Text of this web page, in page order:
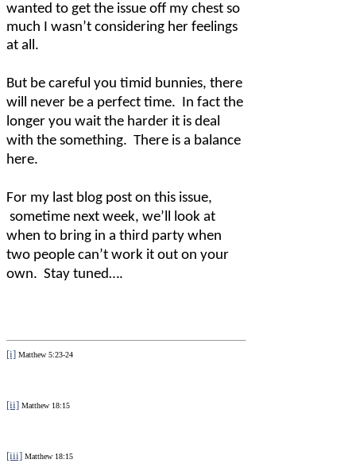
wanted to get the issue off my chest so
much I wasn’t considering her feelings
at all.
But be careful you timid bunnies, there
will never be a perfect time. In fact the
longer you wait the harder it is deal
with the something. There is a balance
here.
For my last blog post on this issue,
sometime next week, we’ll look at
when to bring in a third party when
two people can’t work it out on your
own. Stay tuned….
[i] Matthew 5:23-24
[ii] Matthew 18:15
[iii] Matthew 18:15